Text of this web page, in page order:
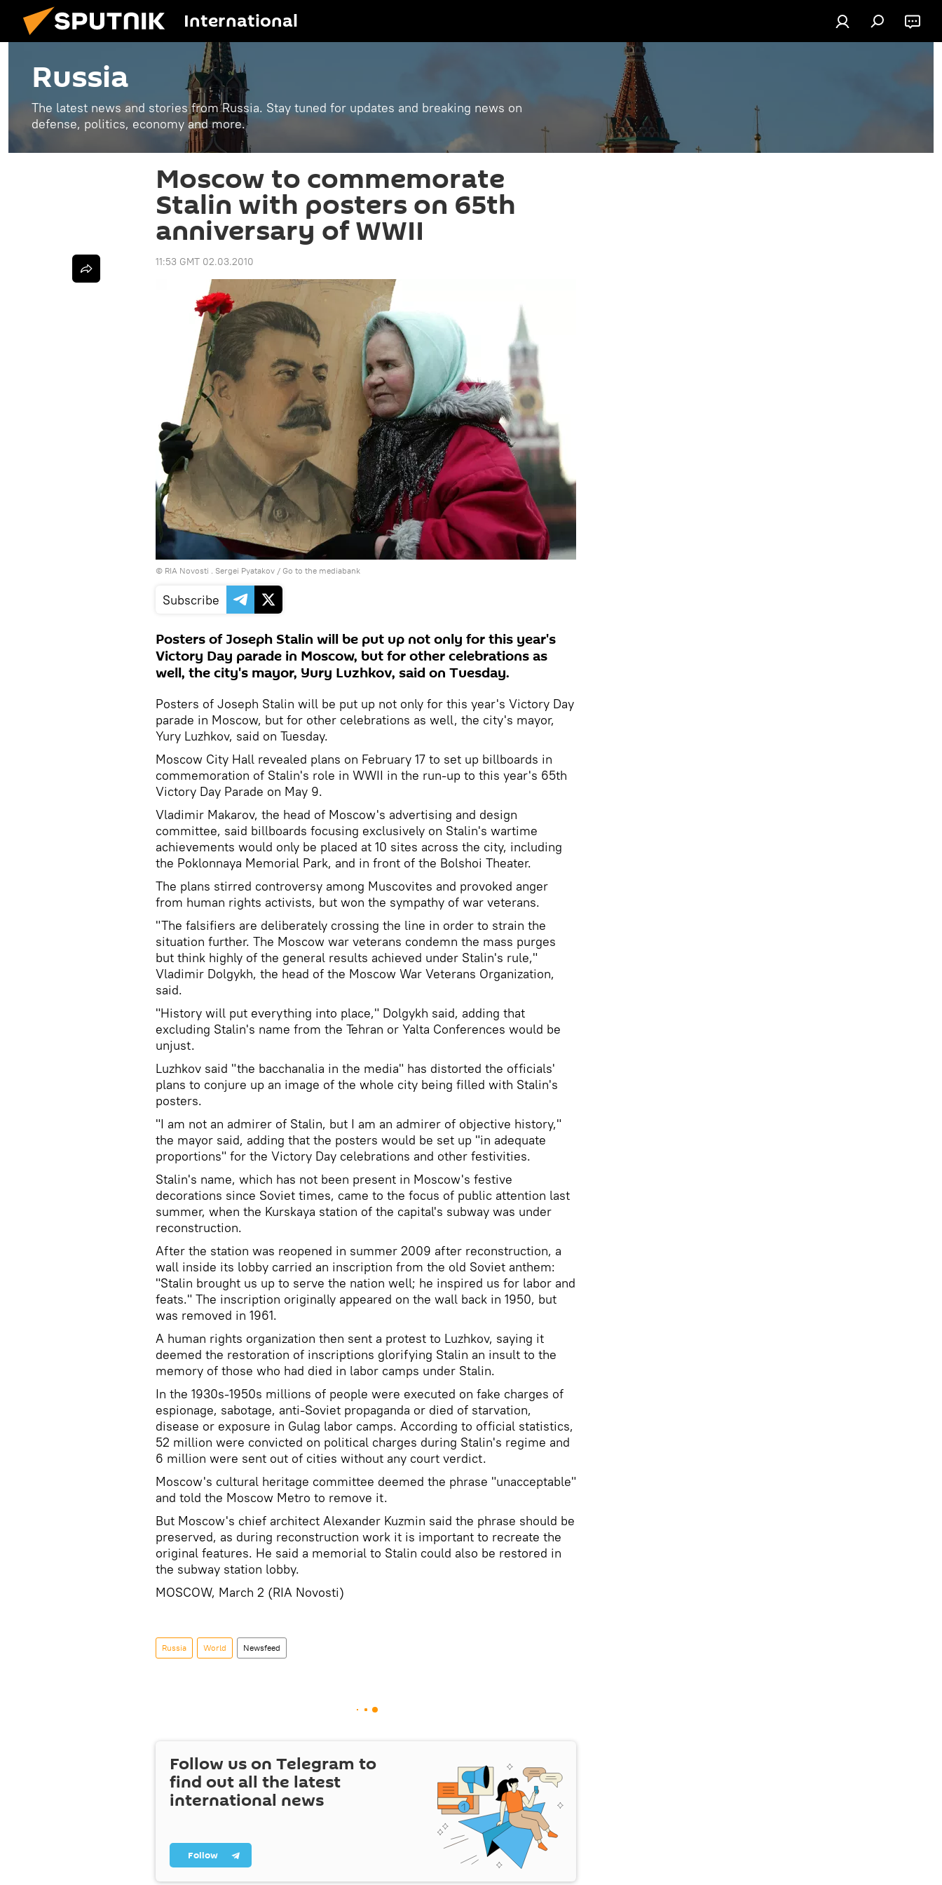
International
Russia
The latest news and stories from Russia. Stay tuned for updates and breaking news on
defense, politics, economy and more.
Moscow to commemorate
Stalin with posters on 65th
anniversary of WWII
11:53 GMT 02.03.2010
© RIA Novosti . Sergei Pyatakov / Go to the mediabank
Subscribe
Posters of Joseph Stalin will be put up not only for this year's
Victory Day parade in Moscow, but for other celebrations as
well, the city's mayor, Yury Luzhkov, said on Tuesday.
Posters of Joseph Stalin will be put up not only for this year's Victory Day
parade in Moscow, but for other celebrations as well, the city's mayor,
Yury Luzhkov, said on Tuesday.
Moscow City Hall revealed plans on February 17 to set up billboards in
commemoration of Stalin's role in WWII in the run-up to this year's 65th
Victory Day Parade on May 9.
Vladimir Makarov, the head of Moscow's advertising and design
committee, said billboards focusing exclusively on Stalin's wartime
achievements would only be placed at 10 sites across the city, including
the Poklonnaya Memorial Park, and in front of the Bolshoi Theater.
The plans stirred controversy among Muscovites and provoked anger
from human rights activists, but won the sympathy of war veterans.
"The falsifiers are deliberately crossing the line in order to strain the
situation further. The Moscow war veterans condemn the mass purges
but think highly of the general results achieved under Stalin's rule,"
Vladimir Dolgykh, the head of the Moscow War Veterans Organization,
said.
"History will put everything into place," Dolgykh said, adding that
excluding Stalin's name from the Tehran or Yalta Conferences would be
unjust.
Luzhkov said "the bacchanalia in the media" has distorted the officials'
plans to conjure up an image of the whole city being filled with Stalin's
posters.
"I am not an admirer of Stalin, but I am an admirer of objective history,"
the mayor said, adding that the posters would be set up "in adequate
proportions" for the Victory Day celebrations and other festivities.
Stalin's name, which has not been present in Moscow's festive
decorations since Soviet times, came to the focus of public attention last
summer, when the Kurskaya station of the capital's subway was under
reconstruction.
After the station was reopened in summer 2009 after reconstruction, a
wall inside its lobby carried an inscription from the old Soviet anthem:
"Stalin brought us up to serve the nation well; he inspired us for labor and
feats." The inscription originally appeared on the wall back in 1950, but
was removed in 1961.
A human rights organization then sent a protest to Luzhkov, saying it
deemed the restoration of inscriptions glorifying Stalin an insult to the
memory of those who had died in labor camps under Stalin.
In the 1930s-1950s millions of people were executed on fake charges of
espionage, sabotage, anti-Soviet propaganda or died of starvation,
disease or exposure in Gulag labor camps. According to official statistics,
52 million were convicted on political charges during Stalin's regime and
6 million were sent out of cities without any court verdict.
Moscow's cultural heritage committee deemed the phrase "unacceptable"
and told the Moscow Metro to remove it.
But Moscow's chief architect Alexander Kuzmin said the phrase should be
preserved, as during reconstruction work it is important to recreate the
original features. He said a memorial to Stalin could also be restored in
the subway station lobby.
MOSCOW, March 2 (RIA Novosti)
Russia World Newsfeed
Follow us on Telegram to
find out all the latest
international news
Follow